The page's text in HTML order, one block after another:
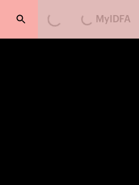
Loading...Loading...
MyIDFA